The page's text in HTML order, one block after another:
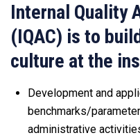
Internal Quality
(IQAC) is to
culture at the
Development and
benchmarks/
administrative